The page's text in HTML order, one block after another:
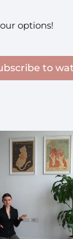
options!
to